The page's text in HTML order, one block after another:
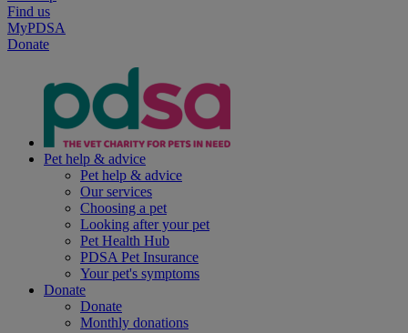
Find us
MyPDSA
Donate
Pet help & advice
Pet help & advice
Our services
Choosing a pet
Looking after your pet
Pet Health Hub
PDSA Pet Insurance
Your pet's symptoms
Donate
Donate
Monthly donations